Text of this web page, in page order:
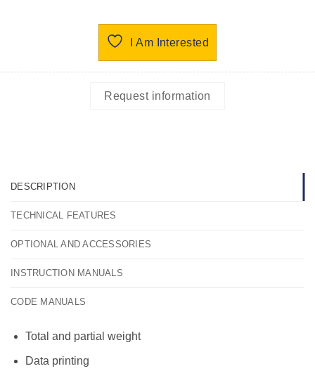
I Am Interested
Request information
DESCRIPTION
TECHNICAL FEATURES
OPTIONAL AND ACCESSORIES
INSTRUCTION MANUALS
CODE MANUALS
Total and partial weight
Data printing